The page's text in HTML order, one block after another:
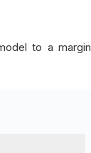
to a margin